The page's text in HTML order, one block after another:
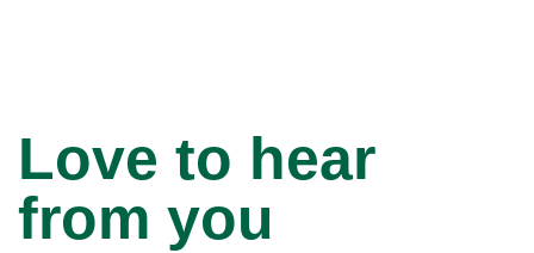
Love to hear
from you